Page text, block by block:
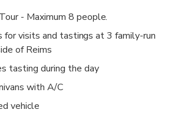
- Maximum 8 people.
for visits and tastings at 3 family-run
of Reims
tasting during the day
with A/C
vehicle